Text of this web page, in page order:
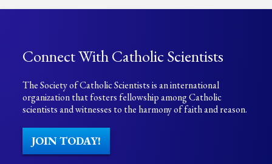
Connect With Catholic Scientists
The Society of Catholic Scientists is an international
organization that fosters fellowship among Catholic
scientists and witnesses to the harmony of faith and reason.
JOIN TODAY!